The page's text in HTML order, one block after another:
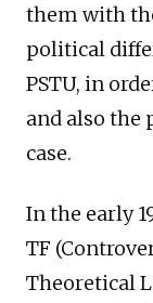
them with
political
PSTU, in
and also the
case.
In the early
TF
Theoretical